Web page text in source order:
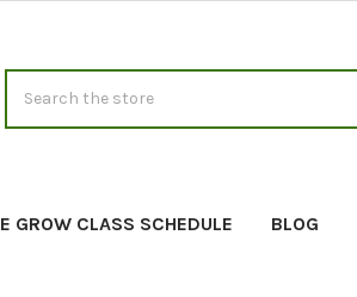
GROW CLASS SCHEDULE BLOG